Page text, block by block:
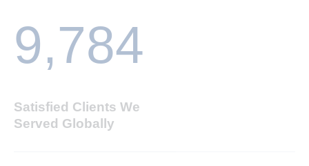
9,784
Satisfied Clients We
Served Globally